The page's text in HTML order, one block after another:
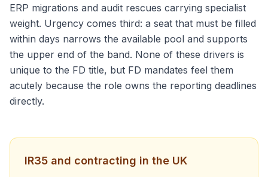
ERP migrations and audit rescues carrying specialist
weight. Urgency comes third: a seat that must be filled
within days narrows the available pool and supports
the upper end of the band. None of these drivers is
unique to the FD title, but FD mandates feel them
acutely because the role owns the reporting deadlines
directly.
IR35 and contracting in the UK